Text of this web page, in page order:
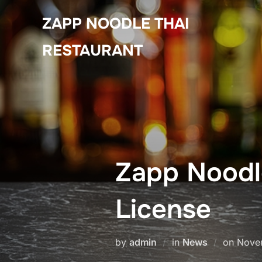
content
ZAPP NOODLE THAI
RESTAURANT
Zapp
License
byadmin inNews on
on